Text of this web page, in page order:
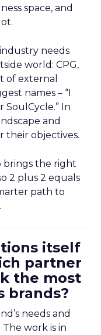
space, and
needs
world: CPG,
of external
names – “I
In
and
objectives.
brings the right
2 plus 2 equals
path to
itself
partner
the most
brands?
needs and
work is in